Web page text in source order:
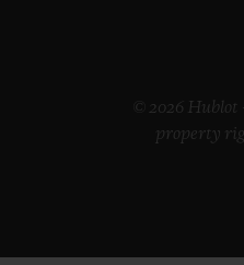
© 2026
property